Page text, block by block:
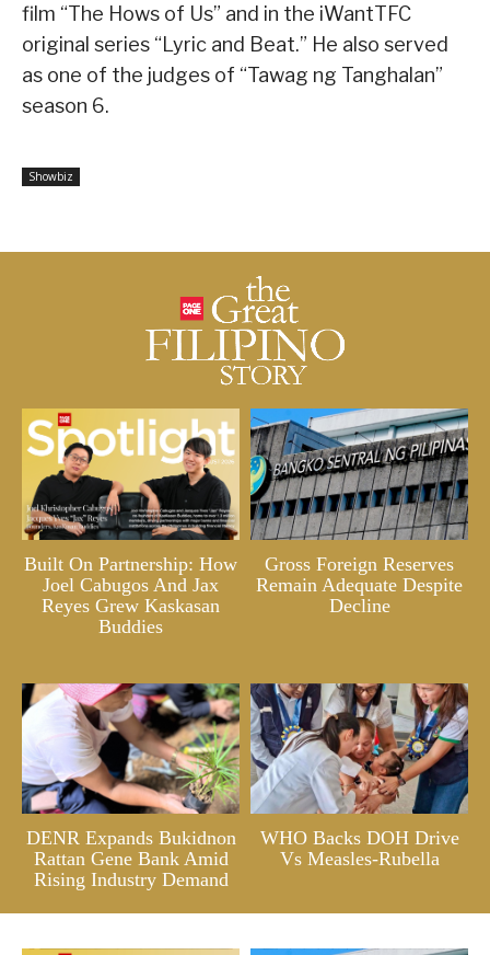
film “The Hows of Us” and in the iWantTFC
original series “Lyric and Beat.” He also served
as one of the judges of “Tawag ng Tanghalan”
season 6.
Showbiz
Built On Partnership: How
Joel Cabugos And Jax
Reyes Grew Kaskasan
Buddies
Gross Foreign Reserves
Remain Adequate Despite
Decline
DENR Expands Bukidnon
Rattan Gene Bank Amid
Rising Industry Demand
WHO Backs DOH Drive
Vs Measles-Rubella